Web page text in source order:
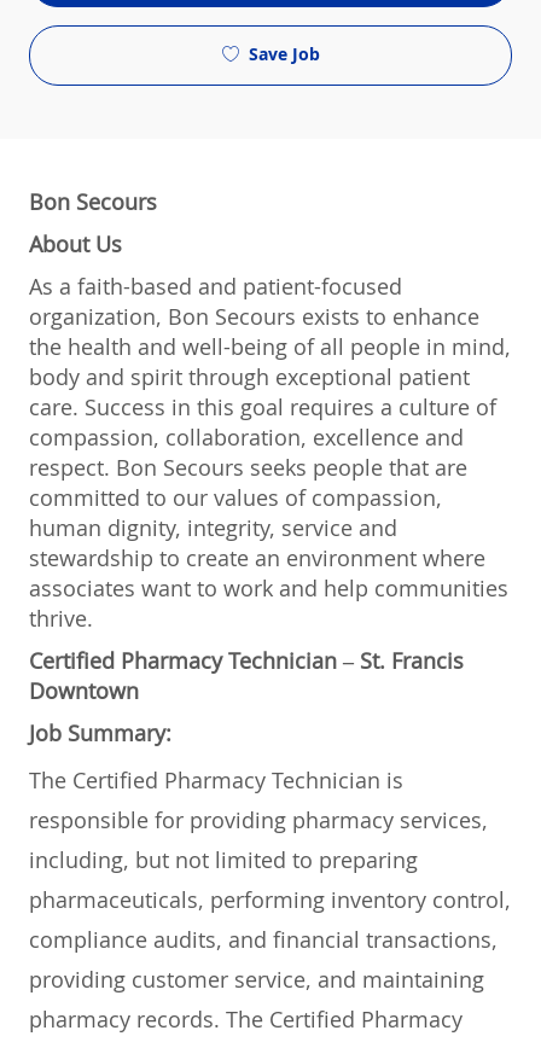
Save Job
Bon Secours
About Us
As a faith-based and patient-focused
organization, Bon Secours exists to enhance
the health and well-being of all people in mind,
body and spirit through exceptional patient
care. Success in this goal requires a culture of
compassion, collaboration, excellence and
respect. Bon Secours seeks people that are
committed to our values of compassion,
human dignity, integrity, service and
stewardship to create an environment where
associates want to work and help communities
thrive.
Certified Pharmacy Technician – St. Francis
Downtown
Job Summary:
The Certified Pharmacy Technician is
responsible for providing pharmacy services,
including, but not limited to preparing
pharmaceuticals, performing inventory control,
compliance audits, and financial transactions,
providing customer service, and maintaining
pharmacy records. The Certified Pharmacy